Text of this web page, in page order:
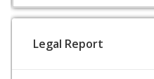
Legal Report